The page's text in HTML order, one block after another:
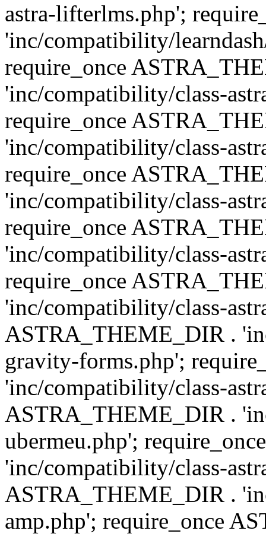
astra-lifterlms.php';
'inc/compatibility/
require_once
'inc/compatibility/class-
require_once
'inc/compatibility/class-
require_once
'inc/compatibility/class-
require_once
'inc/compatibility/class-
require_once
'inc/compatibility/class-
ASTRA_THEME_DIR .
gravity-forms.php';
'inc/compatibility/class-
ASTRA_THEME_DIR .
ubermeu.php';
'inc/compatibility/class-
ASTRA_THEME_DIR .
amp.php'; require_once